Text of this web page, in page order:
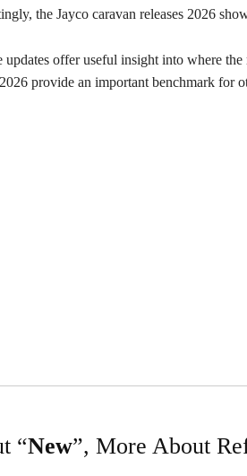
the Jayco caravan releases 2026
updates offer useful insight into where
provide an important benchmark for
“New”, More About